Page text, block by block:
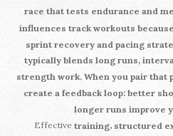
race that tests endurance and
influences track workouts
sprint recovery and pacing
typically blends long runs,
strength work. When you pair that
create a feedback loop: better
longer runs improve
Effective training, structured